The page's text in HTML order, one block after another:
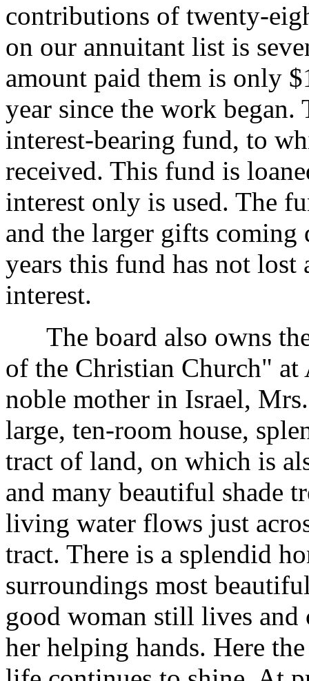
contributions of twenty-
on our annuitant list is
amount paid them is only
year since the work
interest-bearing fund, to
received. This fund is
interest only is used. The
and the larger gifts coming
years this fund has not
interest.
The board also owns
of the Christian Church"
noble mother in Israel,
large, ten-room house,
tract of land, on which is
and many beautiful shade
living water flows just
tract. There is a splendid
surroundings most
good woman still lives
her helping hands. Here